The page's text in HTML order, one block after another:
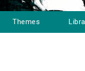
Themes